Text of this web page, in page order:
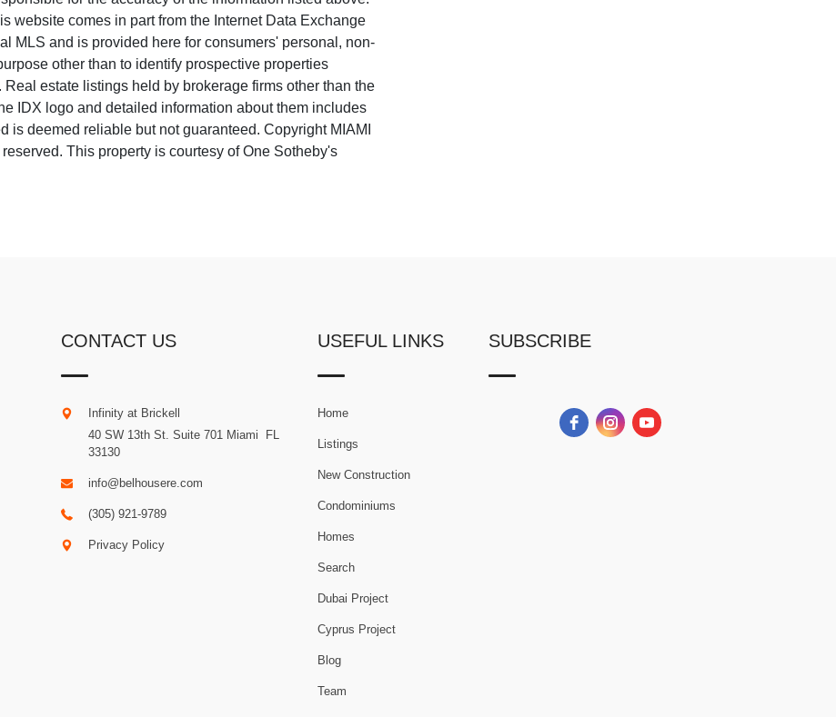
website comes in part from the Internet Data Exchange
MLS and is provided here for consumers' personal, non-
other than to identify prospective properties
estate listings held by brokerage firms other than the
IDX logo and detailed information about them includes
is deemed reliable but not guaranteed. Copyright MIAMI
This property is courtesy of One Sotheby's
CONTACT US
Infinity at Brickell
40 SW 13th St. Suite 701 Miami
FL
33130
info@belhousere.com
(305) 921-9789
Privacy Policy
USEFUL LINKS
Home
Listings
New Construction
Condominiums
Homes
Search
Dubai Project
Cyprus Project
Blog
Team
SUBSCRIBE